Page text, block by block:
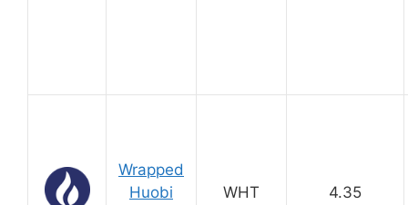
Wrapped
Huobi
WHT 4.35